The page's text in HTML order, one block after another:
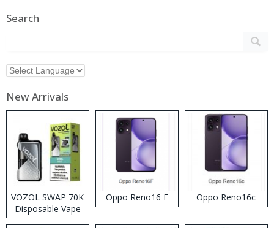
Search
New Arrivals
VOZOL SWAP 70K
Disposable Vape
Oppo Reno16 F Oppo Reno16c